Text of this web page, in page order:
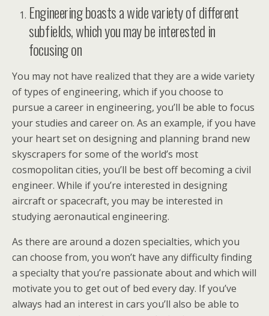
Engineering boasts a wide variety of different
subfields, which you may be interested in
focusing on
You may not have realized that they are a wide variety
of types of engineering, which if you choose to
pursue a career in engineering, you’ll be able to focus
your studies and career on. As an example, if you have
your heart set on designing and planning brand new
skyscrapers for some of the world’s most
cosmopolitan cities, you’ll be best off becoming a civil
engineer. While if you’re interested in designing
aircraft or spacecraft, you may be interested in
studying aeronautical engineering.
As there are around a dozen specialties, which you
can choose from, you won’t have any difficulty finding
a specialty that you’re passionate about and which will
motivate you to get out of bed every day. If you’ve
always had an interest in cars you’ll also be able to